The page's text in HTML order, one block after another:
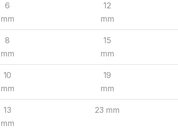
6
mm
12
mm
8
mm
15
mm
10
mm
19
mm
13
mm
23 mm